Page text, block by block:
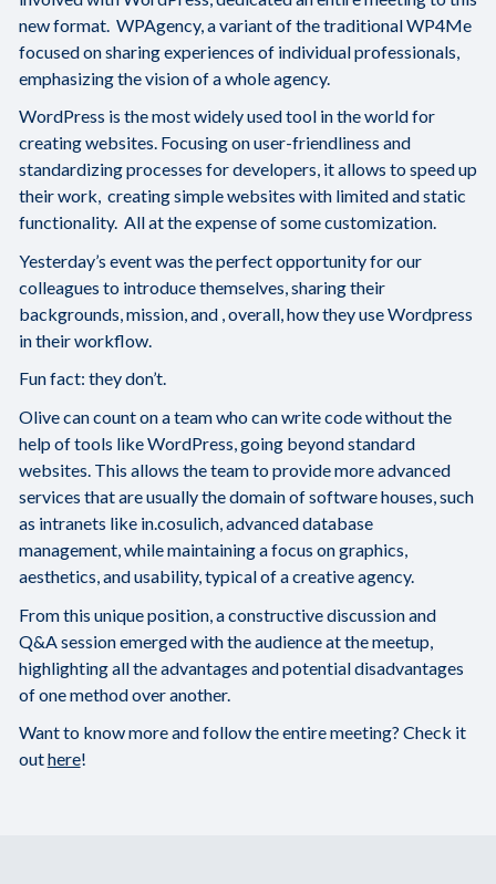
new format. WPAgency, a variant of the traditional WP4Me
focused on sharing experiences of individual professionals,
emphasizing the vision of a whole agency.
WordPress is the most widely used tool in the world for
creating websites. Focusing on user-friendliness and
standardizing processes for developers, it allows to speed up
their work, creating simple websites with limited and static
functionality. All at the expense of some customization.
Yesterday’s event was the perfect opportunity for our
colleagues to introduce themselves, sharing their
backgrounds, mission, and , overall, how they use Wordpress
in their workflow.
Fun fact: they don’t.
Olive can count on a team who can write code without the
help of tools like WordPress, going beyond standard
websites. This allows the team to provide more advanced
services that are usually the domain of software houses, such
as intranets like in.cosulich, advanced database
management, while maintaining a focus on graphics,
aesthetics, and usability, typical of a creative agency.
From this unique position, a constructive discussion and
Q&A session emerged with the audience at the meetup,
highlighting all the advantages and potential disadvantages
of one method over another.
Want to know more and follow the entire meeting? Check it
outhere!